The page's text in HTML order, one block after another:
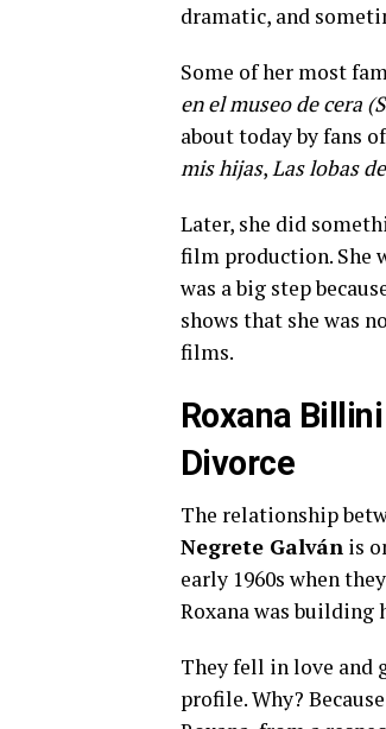
dramatic, and
Some of her most
en el museo de cera
about today by fans
mis hijas, Las lobas
Later, she did
film production. She
was a big step
shows that she was
films.
Roxana
Divorce
The relationship
Negrete Galván is
early 1960s when
Roxana was building
They fell in love and
profile. Why?